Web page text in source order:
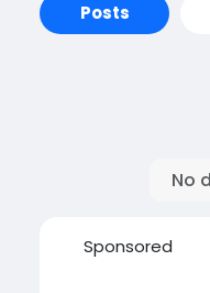
Posts
No
Sponsored